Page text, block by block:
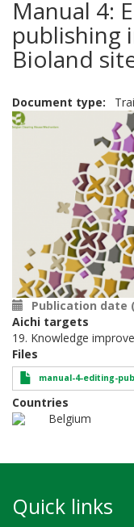
Manual 4:
publishing
Bioland
Document type
Publication date
Aichi targets
19. Knowledge
Files
manual-4-editing-
Countries
Belgium
Quick links